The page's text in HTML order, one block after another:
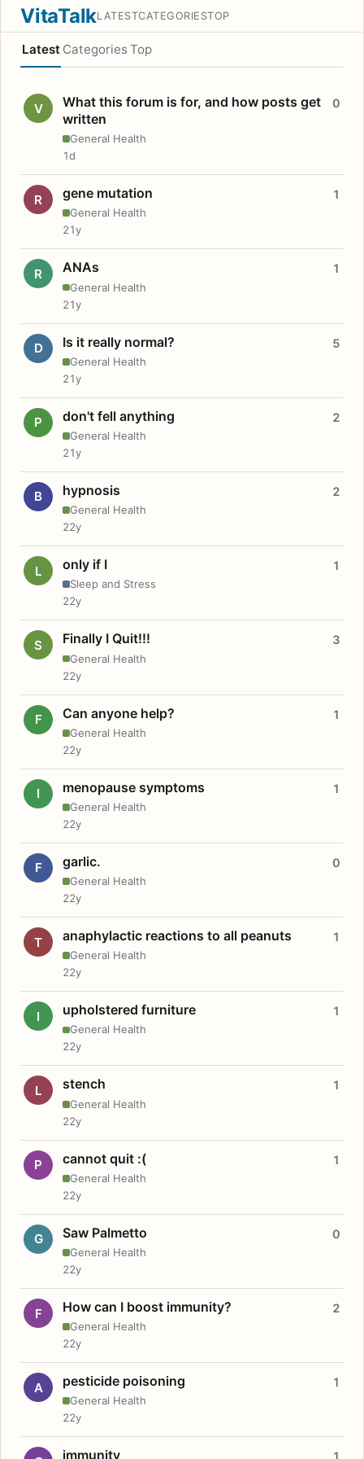
VitaTalkLATESTCATEGORIESTOP
Latest Categories Top
V
What this forum is for, and how posts get
written
General Health
0
1d
R gene mutation
General Health
1
21y
R ANAs
General Health
1
21y
D Is it really normal?
General Health
5
21y
P don't fell anything
General Health
2
21y
B hypnosis
General Health
2
22y
L only if I
Sleep and Stress
1
22y
S Finally I Quit!!!
General Health
3
22y
F Can anyone help?
General Health
1
22y
I menopause symptoms
General Health
1
22y
F garlic.
General Health
0
22y
T anaphylactic reactions to all peanuts
General Health
1
22y
I upholstered furniture
General Health
1
22y
L stench
General Health
1
22y
P cannot quit :(
General Health
1
22y
G Saw Palmetto
General Health
0
22y
F How can I boost immunity?
General Health
2
22y
A pesticide poisoning
General Health
1
22y
immunity